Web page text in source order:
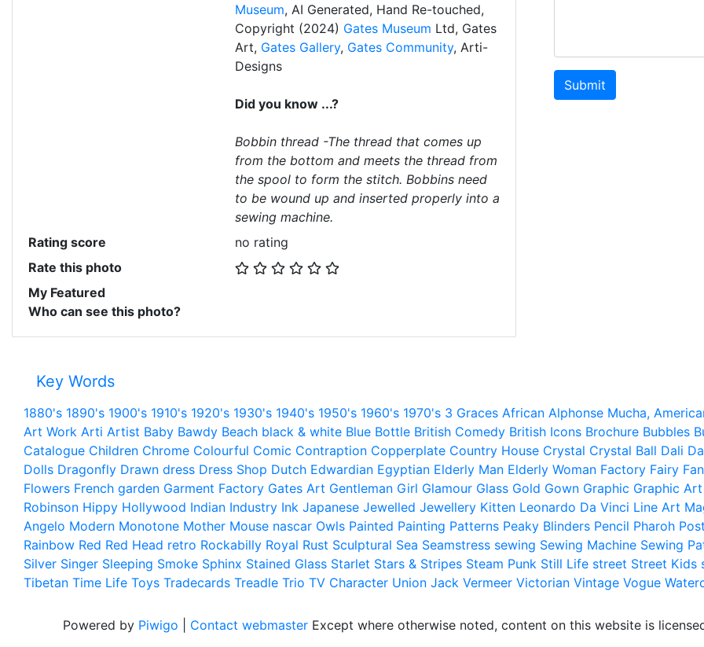
Museum, AI Generated, Hand Re-touched,
Copyright (2024) Gates Museum Ltd, Gates
Art, Gates Gallery, Gates Community, Arti-
Designs
Did you know ...?
Bobbin thread -The thread that comes up
from the bottom and meets the thread from
the spool to form the stitch. Bobbins need
to be wound up and inserted properly into a
sewing machine.
Rating score
no rating
Rate this photo
My Featured
Who can see this photo?
Submit
Key Words
1880's 1890's 1900's 1910's 1920's 1930's 1940's 1950's 1960's 1970's 3 Graces African Alphonse Mucha,
Art Work Arti Artist Baby Bawdy Beach black & white Blue Bottle British Comedy British Icons Brochure Bubbles
Catalogue Children Chrome Colourful Comic Contraption Copperplate Country House Crystal Crystal Ball Dali
Dolls Dragonfly Drawn dress Dress Shop Dutch Edwardian Egyptian Elderly Man Elderly Woman Factory Fairy
Flowers French garden Garment Factory Gates Art Gentleman Girl Glamour Glass Gold Gown Graphic Graphic Art
Robinson Hippy Hollywood Indian Industry Ink Japanese Jewelled Jewellery Kitten Leonardo Da Vinci Line Art
Angelo Modern Monotone Mother Mouse nascar Owls Painted Painting Patterns Peaky Blinders Pencil Pharoh
Rainbow Red Red Head retro Rockabilly Royal Rust Sculptural Sea Seamstress sewing Sewing Machine Sewing
Silver Singer Sleeping Smoke Sphinx Stained Glass Starlet Stars & Stripes Steam Punk Still Life street Street Kids
Tibetan Time Life Toys Tradecards Treadle Trio TV Character Union Jack Vermeer Victorian Vintage Vogue
Powered by Piwigo Contact webmaster Except where otherwise noted, content on this website is